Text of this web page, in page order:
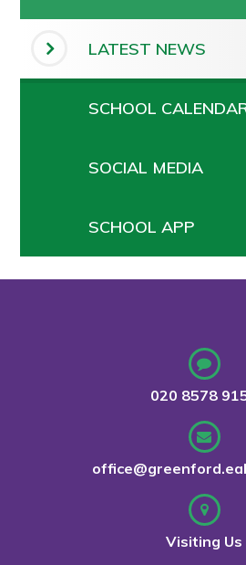
LATEST NEWS
SCHOOL
SOCIAL MEDIA
SCHOOL APP
020 8578
Visiting Us